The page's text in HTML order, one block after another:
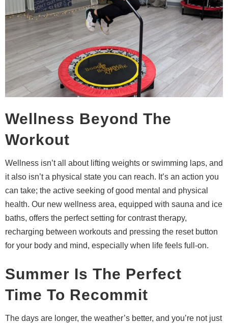
Wellness Beyond The
Workout
Wellness isn’t all about lifting weights or swimming laps, and
it also isn’t a physical state you can reach. It’s an action you
can take; the active seeking of good mental and physical
health. Our new wellness area, equipped with sauna and ice
baths, offers the perfect setting for contrast therapy,
recharging between workouts and pressing the reset button
for your body and mind, especially when life feels full-on.
Summer Is The Perfect
Time To Recommit
The days are longer, the weather’s better, and you’re not just